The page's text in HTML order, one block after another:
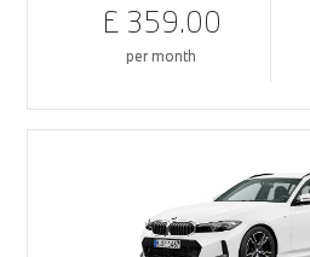
£ 359.00
per month